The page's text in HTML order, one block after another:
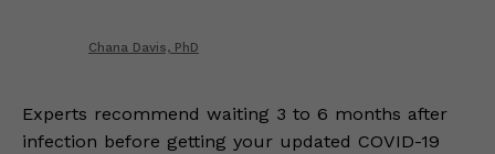
Chana Davis, PhD
Experts recommend waiting 3 to 6 months after
infection before getting your updated COVID-19